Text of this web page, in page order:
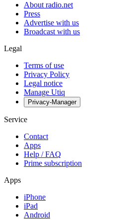
About radio.net
Press
Advertise with us
Broadcast with us
Legal
Terms of use
Privacy Policy
Legal notice
Manage Utiq
Privacy-Manager
Service
Contact
Apps
Help / FAQ
Prime subscription
Apps
iPhone
iPad
Android